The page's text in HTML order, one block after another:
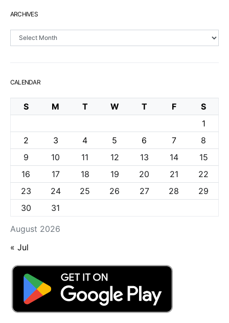
ARCHIVES
Archives
CALENDAR
August 2026
S M T W T F
S
1
2
3 4 5 6 7
8
9
10 11 12 13 14
15
16
17 18 19 20 21
22
23
24 25 26 27 28
29
30
31
« Jul